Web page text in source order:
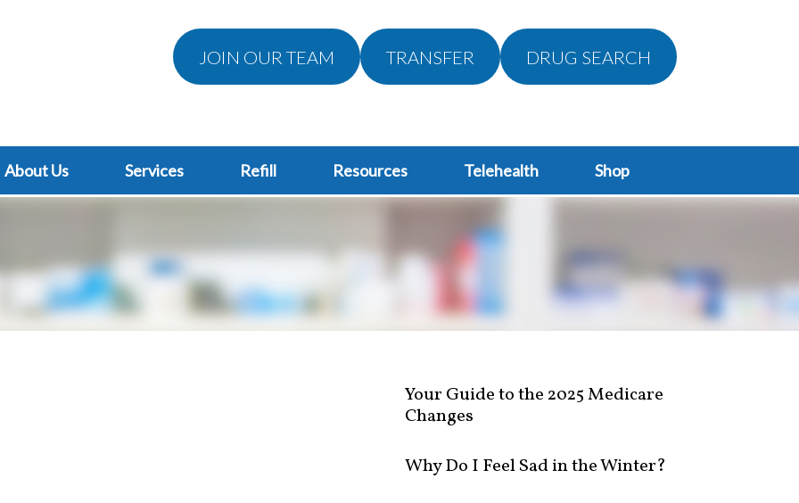
JOIN OUR TEAM TRANSFER DRUG SEARCH
About Us Services Refill Resources Telehealth Shop
Your Guide to the 2025 Medicare
Changes
Why Do I Feel Sad in the Winter?